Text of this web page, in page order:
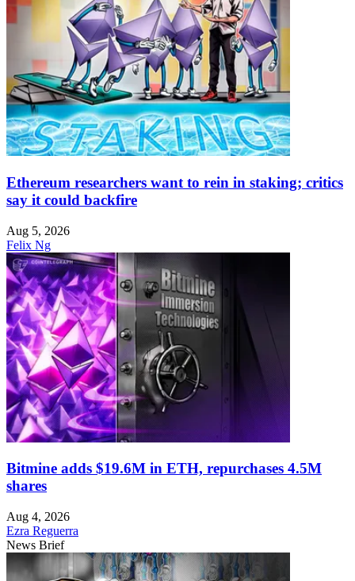
Ethereum researchers want to rein in staking; critics
say it could backfire
Aug 5, 2026
Felix Ng
Bitmine adds $19.6M in ETH, repurchases 4.5M
shares
Aug 4, 2026
Ezra Reguerra
News Brief